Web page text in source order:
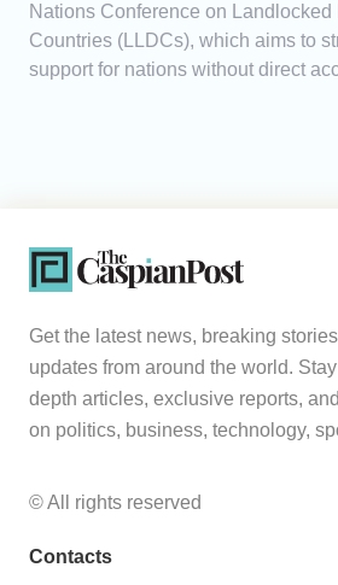
Nations Conference on
Countries (LLDCs), which aims to
support for nations without direct
Get the latest news, breaking
updates from around the world.
depth articles, exclusive reports,
on politics, business, technology,
© All rights reserved
Contacts